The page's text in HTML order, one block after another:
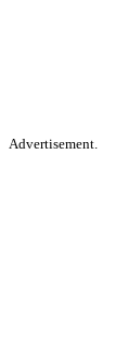
Advertisement.